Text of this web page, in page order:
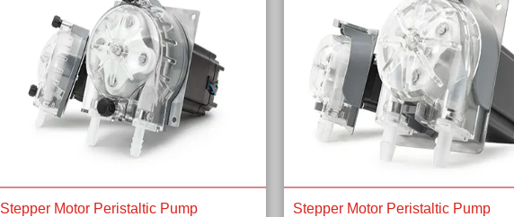
Stepper Motor Peristaltic Pump
Stepper Motor Peristaltic Pump